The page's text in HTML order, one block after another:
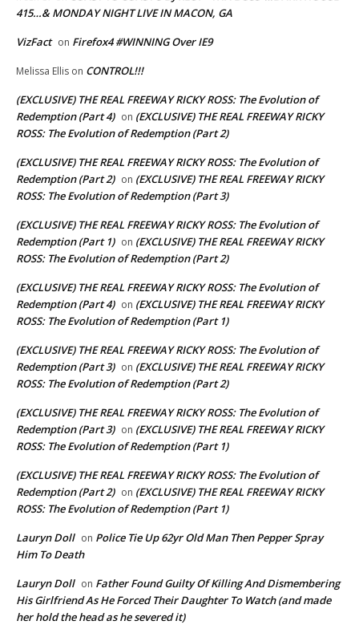
415…& MONDAY NIGHT LIVE IN MACON, GA
VizFact on Firefox4 #WINNING Over IE9
Melissa Ellis on CONTROL!!!
(EXCLUSIVE) THE REAL FREEWAY RICKY ROSS: The Evolution of
Redemption (Part 4) on (EXCLUSIVE) THE REAL FREEWAY RICKY
ROSS: The Evolution of Redemption (Part 2)
(EXCLUSIVE) THE REAL FREEWAY RICKY ROSS: The Evolution of
Redemption (Part 2) on (EXCLUSIVE) THE REAL FREEWAY RICKY
ROSS: The Evolution of Redemption (Part 3)
(EXCLUSIVE) THE REAL FREEWAY RICKY ROSS: The Evolution of
Redemption (Part 1) on (EXCLUSIVE) THE REAL FREEWAY RICKY
ROSS: The Evolution of Redemption (Part 2)
(EXCLUSIVE) THE REAL FREEWAY RICKY ROSS: The Evolution of
Redemption (Part 4) on (EXCLUSIVE) THE REAL FREEWAY RICKY
ROSS: The Evolution of Redemption (Part 1)
(EXCLUSIVE) THE REAL FREEWAY RICKY ROSS: The Evolution of
Redemption (Part 3) on (EXCLUSIVE) THE REAL FREEWAY RICKY
ROSS: The Evolution of Redemption (Part 2)
(EXCLUSIVE) THE REAL FREEWAY RICKY ROSS: The Evolution of
Redemption (Part 3) on (EXCLUSIVE) THE REAL FREEWAY RICKY
ROSS: The Evolution of Redemption (Part 1)
(EXCLUSIVE) THE REAL FREEWAY RICKY ROSS: The Evolution of
Redemption (Part 2) on (EXCLUSIVE) THE REAL FREEWAY RICKY
ROSS: The Evolution of Redemption (Part 1)
Lauryn Doll on Police Tie Up 62yr Old Man Then Pepper Spray
Him To Death
Lauryn Doll on Father Found Guilty Of Killing And Dismembering
His Girlfriend As He Forced Their Daughter To Watch (and made
her hold the head as he severed it)